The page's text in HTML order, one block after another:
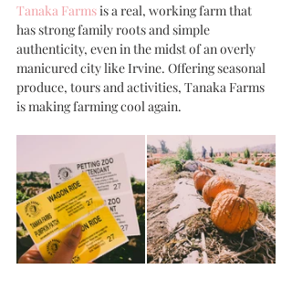
Tanaka Farms is a real, working farm that
has strong family roots and simple
authenticity, even in the midst of an overly
manicured city like Irvine. Offering seasonal
produce, tours and activities, Tanaka Farms
is making farming cool again.